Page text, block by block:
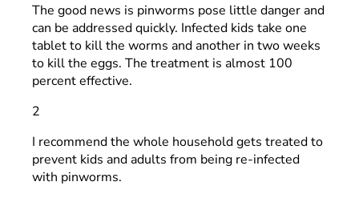
The good news is pinworms pose little danger and
can be addressed quickly. Infected kids take one
tablet to kill the worms and another in two weeks
to kill the eggs. The treatment is almost 100
percent effective.
2
I recommend the whole household gets treated to
prevent kids and adults from being re-infected
with pinworms.